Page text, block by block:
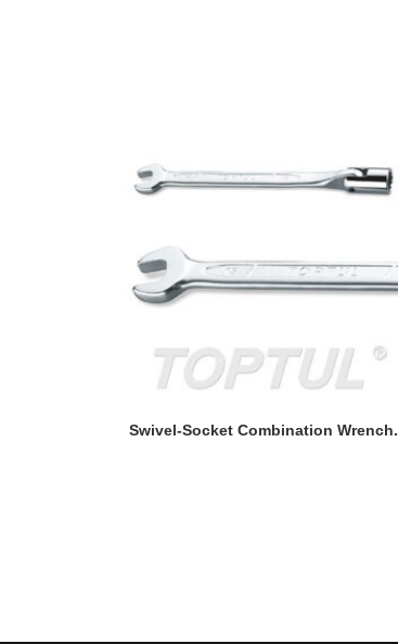
READ MORE
Swivel-Socket Combination Wrench.